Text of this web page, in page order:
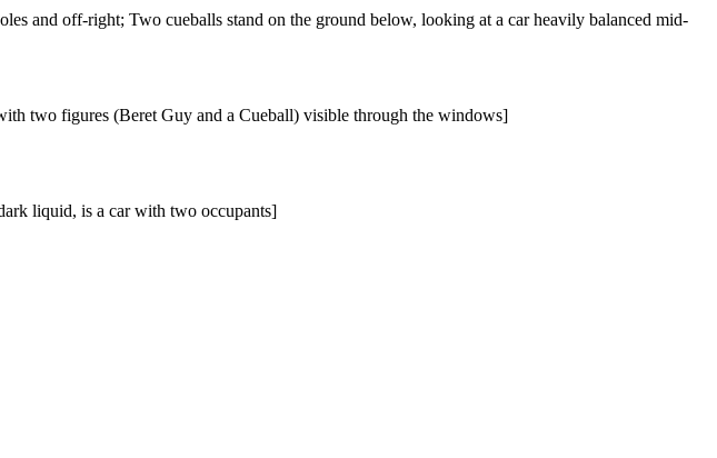
and off-right; Two cueballs stand on the ground below, looking at a car heavily balanced mid-
two figures (Beret Guy and a Cueball) visible through the windows]
liquid, is a car with two occupants]